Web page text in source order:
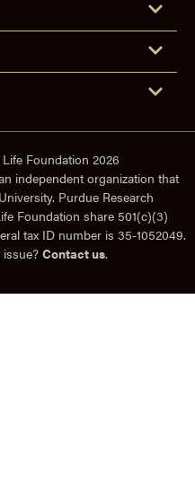
Foundation 2026
independent organization that
Purdue Research
Foundation share 501(c)(3)
tax ID number is 35-1052049.
Contact us.